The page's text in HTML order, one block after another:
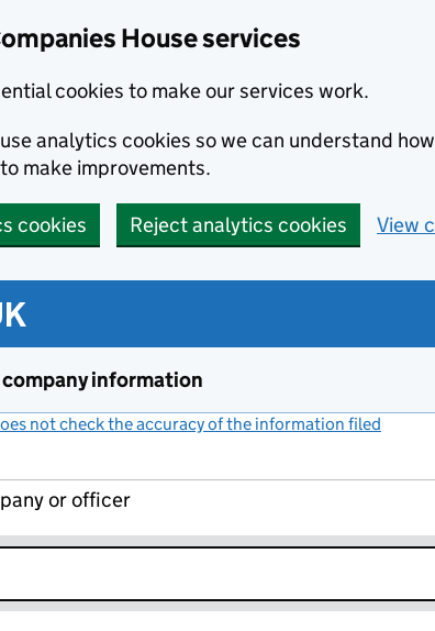
House services
cookies to make our services work.
analytics cookies so we can understand
make improvements.
cookies Reject analytics cookies View
information
not check the accuracy of the information filed
or officer